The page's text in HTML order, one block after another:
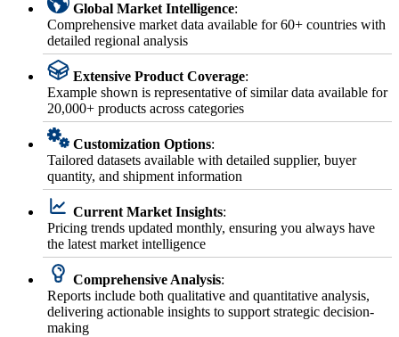
Global Market Intelligence:
Comprehensive market data available for 60+ countries with
detailed regional analysis
Extensive Product Coverage:
Example shown is representative of similar data available for
20,000+ products across categories
Customization Options:
Tailored datasets available with detailed supplier, buyer
quantity, and shipment information
Current Market Insights:
Pricing trends updated monthly, ensuring you always have
the latest market intelligence
Comprehensive Analysis:
Reports include both qualitative and quantitative analysis,
delivering actionable insights to support strategic decision-
making